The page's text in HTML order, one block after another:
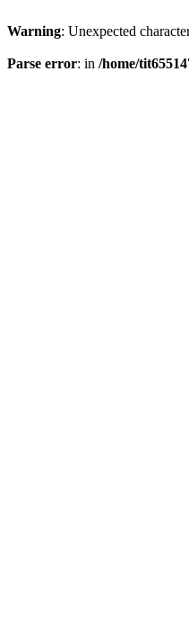
Warning: Unexpected
Parse error: in /home/